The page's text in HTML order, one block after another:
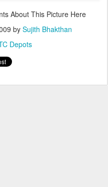
About This Picture Here
by Sujith Bhakthan
Depots